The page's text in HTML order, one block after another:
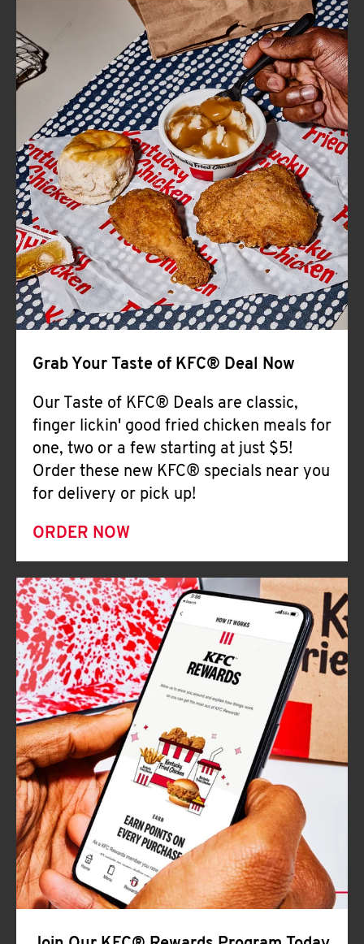
FIND
A
KFC
CLICK TO EXPAND OR COLLAPSE
MORE
Help
Grab Your Taste of KFC® Deal Now
Our Taste of KFC® Deals are classic,
finger lickin' good fried chicken meals for
one, two or a few starting at just $5!
Order these new KFC® specials near you
for delivery or pick up!
ORDER NOW